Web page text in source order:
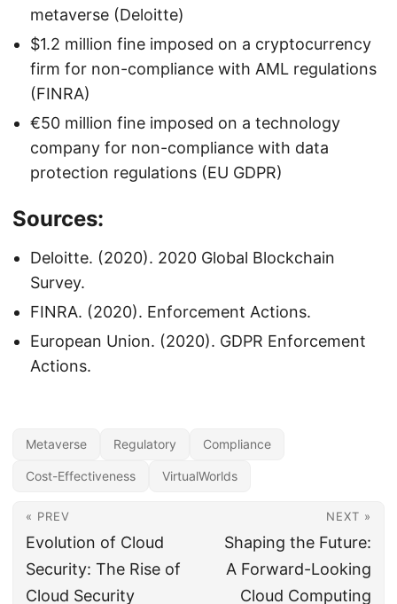
metaverse (Deloitte)
$1.2 million fine imposed on a cryptocurrency
firm for non-compliance with AML regulations
(FINRA)
€50 million fine imposed on a technology
company for non-compliance with data
protection regulations (EU GDPR)
Sources:
Deloitte. (2020). 2020 Global Blockchain
Survey.
FINRA. (2020). Enforcement Actions.
European Union. (2020). GDPR Enforcement
Actions.
Metaverse Regulatory Compliance
Cost-Effectiveness VirtualWorlds
« PREV
Evolution of Cloud
Security: The Rise of
Cloud Security
NEXT »
Shaping the Future:
A Forward-Looking
Cloud Computing